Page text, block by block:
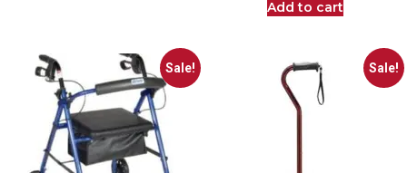
Add to cart
Sale! Sale!